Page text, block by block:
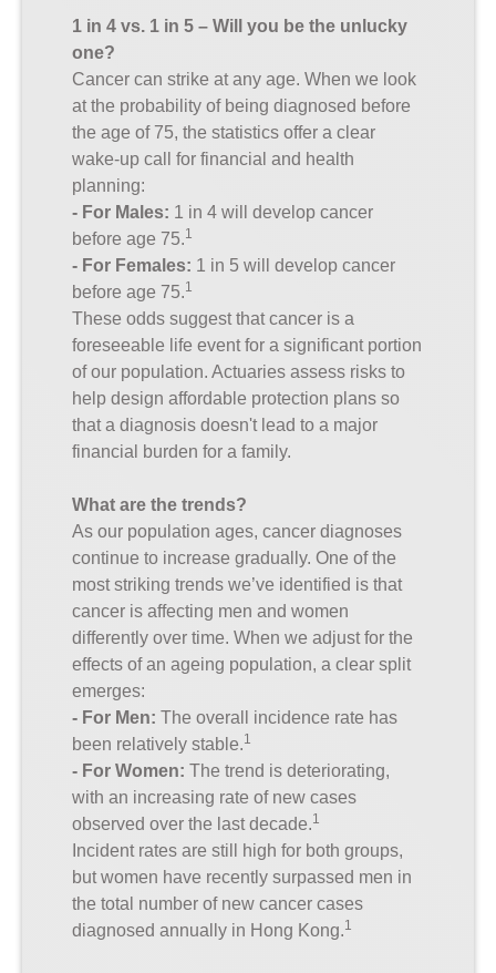
1 in 4 vs. 1 in 5 – Will you be the unlucky
one?
Cancer can strike at any age. When we look
at the probability of being diagnosed before
the age of 75, the statistics offer a clear
wake-up call for financial and health
planning:
- For Males: 1 in 4 will develop cancer
before age 75.1
- For Females: 1 in 5 will develop cancer
before age 75.1
These odds suggest that cancer is a
foreseeable life event for a significant portion
of our population. Actuaries assess risks to
help design affordable protection plans so
that a diagnosis doesn't lead to a major
financial burden for a family.
What are the trends?
As our population ages, cancer diagnoses
continue to increase gradually. One of the
most striking trends we’ve identified is that
cancer is affecting men and women
differently over time. When we adjust for the
effects of an ageing population, a clear split
emerges:
- For Men: The overall incidence rate has
been relatively stable.1
- For Women: The trend is deteriorating,
with an increasing rate of new cases
observed over the last decade.1
Incident rates are still high for both groups,
but women have recently surpassed men in
the total number of new cancer cases
diagnosed annually in Hong Kong.1